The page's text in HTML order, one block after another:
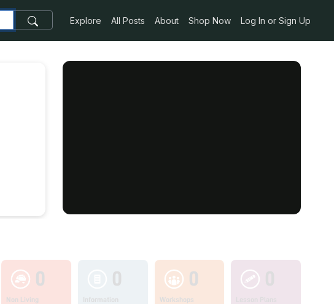
Explore All Posts About Shop Now Log In or Sign Up
0
Non Living
0
Workshops